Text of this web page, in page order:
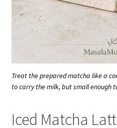
Treat the prepared matcha like a
to carry the milk, but small enough
Iced Matcha